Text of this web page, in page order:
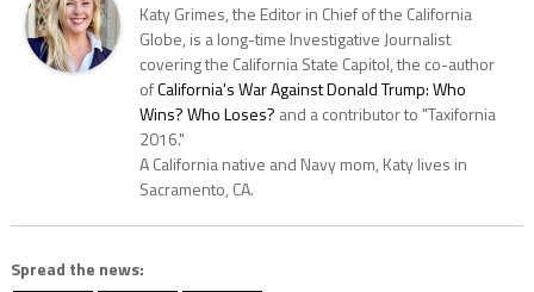
Katy Grimes, the Editor in Chief of the California
Globe, is a long-time Investigative Journalist
covering the California State Capitol, the co-author
ofCalifornia's War Against Donald Trump: Who
Wins? Who Loses? and a contributor to "Taxifornia
2016."
A California native and Navy mom, Katy lives in
Sacramento, CA.
Spread the news: